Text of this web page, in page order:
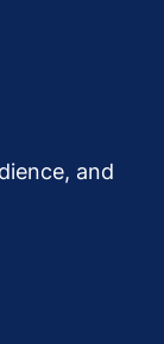
and